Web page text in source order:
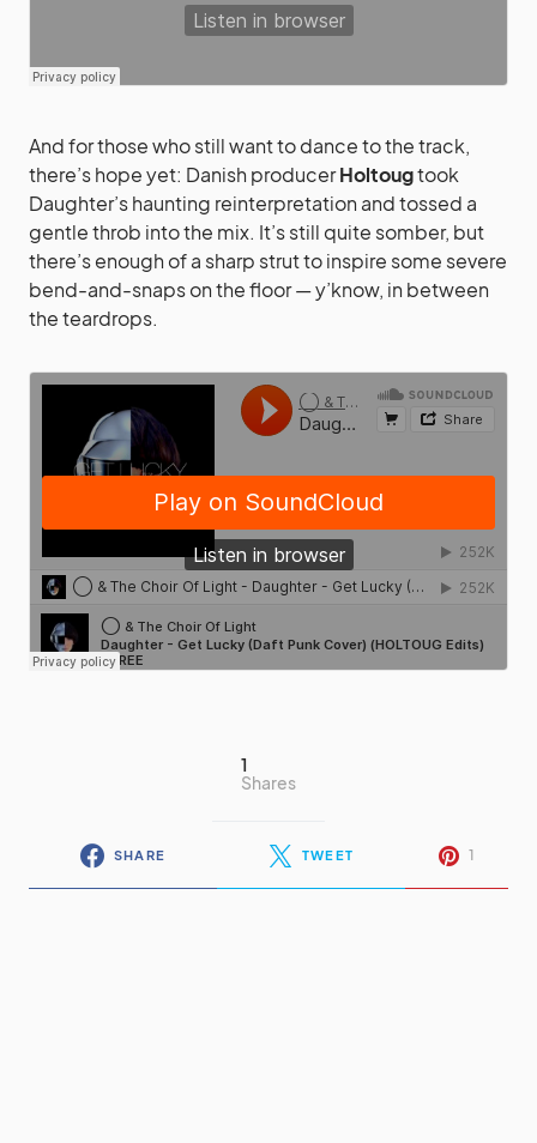
And for those who still want to dance to the track,
there’s hope yet: Danish producerHoltougtook
Daughter’s haunting reinterpretation and tossed a
gentle throb into the mix. It’s still quite somber, but
there’s enough of a sharp strut to inspire some severe
bend-and-snaps on the floor — y’know, in between
the teardrops.
1
Shares
SHARE TWEET 1